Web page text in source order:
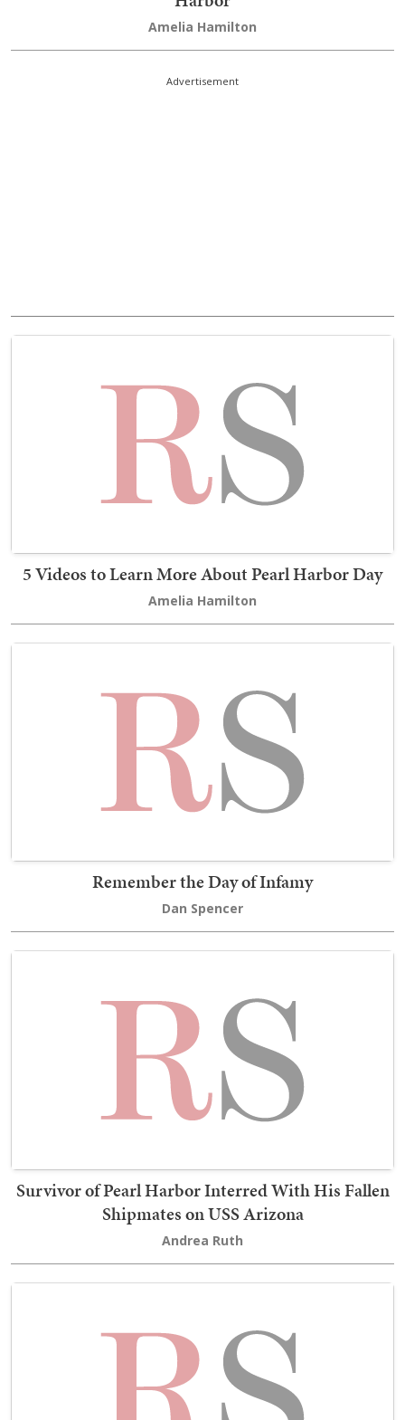
Amelia Hamilton
Advertisement
5 Videos to Learn More About Pearl Harbor Day
Amelia Hamilton
Remember the Day of Infamy
Dan Spencer
Survivor of Pearl Harbor Interred With His Fallen
Shipmates on USS Arizona
Andrea Ruth